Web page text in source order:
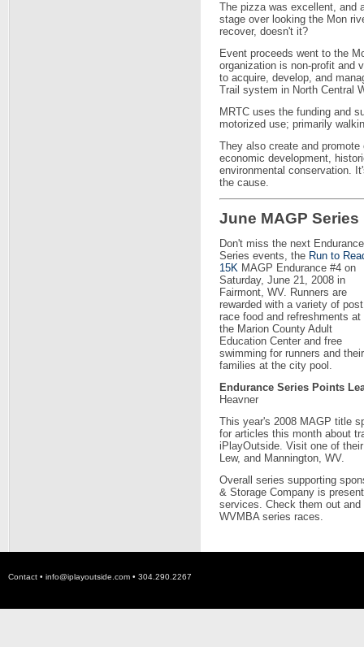
The pizza was excellent, and
stage over looking the Mon
recover, doesn't it?
Event proceeds went to the
organization is non-profit and
to acquire, develop, and
Trail system in North Central
MRTC uses the funding and
motorized use; primarily
They also create and
economic development,
environmental conservation.
the cause.
June MAGP Series
Don't miss the next Endurance
Series events, the Run to
15K MAGP Endurance #4 on
Saturday, June 21, 2008 in
Fairmont, WV. Runners are
rewarded with a variety of post
race food and refreshments at
the Marion County Adult
Education Center and free
swimming for runners and their
families at the city pool.
Endurance Series Points
Heavner
This year's 2008 MAGP title
for articles this month about
iPlayOutside. Visit one of
Lew, and Mannington, WV.
Overall series supporting
& Storage Company is
services. Check them out
WVMBA series races.
Contact • info@iplayoutside.com • 304.290.2267